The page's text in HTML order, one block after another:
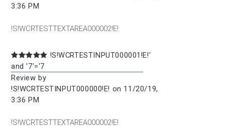
3:36 PM
!S!WCRTESTTEXTAREA000002!E!
!S!WCRTESTINPUT000001!E!'
and '7'='7
Review by
!S!WCRTESTINPUT000000!E! on 11/20/19,
3:36 PM
!S!WCRTESTTEXTAREA000002!E!